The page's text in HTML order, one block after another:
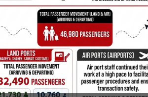
efforts in boosting revenues,
developing ports of entry and
combating smuggling
MAY 17, 2026
YEMEN CUSTOMS AUTHORITY
Aden Customs honors its
distinguished employees on the
occasion of International Labor Day
MAY 7, 2026
YEMEN CUSTOMS AUTHORITY
Foiling an Attempt to Smuggle
Hazardous Chemicals and Medicines
at Al-Wadeeah Border Customs Port
MAY 3, 2026
YEMEN CUSTOMS AUTHORITY